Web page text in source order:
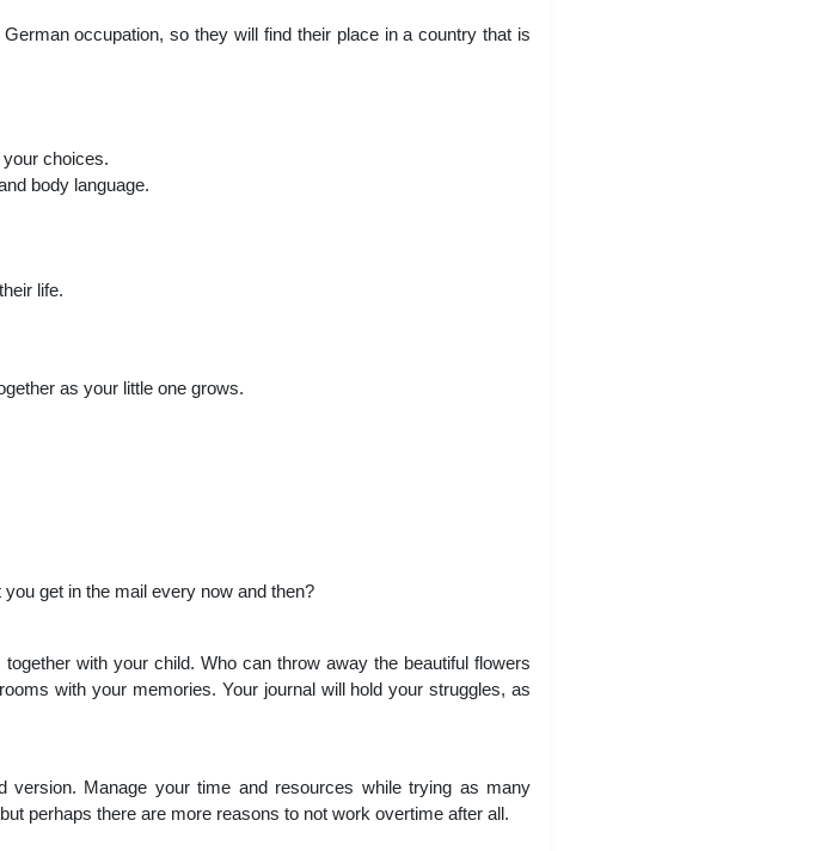
occupation, so they will find their place in a country that is
your choices.
body language.
life.
as your little one grows.
get in the mail every now and then?
with your child. Who can throw away the beautiful flowers
with your memories. Your journal will hold your struggles, as
Manage your time and resources while trying as many
perhaps there are more reasons to not work overtime after all.